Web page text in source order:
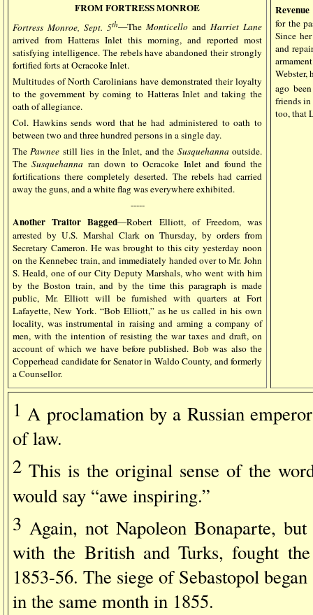
FROM FORTRESS MONROE
Fortress Monroe, Sept. 5th—The Monticello and Harriet Lane
arrived from Hatteras Inlet this morning, and reported most
satisfying intelligence. The rebels have abandoned their strongly
fortified forts at Ocracoke Inlet.
Multitudes of North Carolinians have demonstrated their loyalty
to the government by coming to Hatteras Inlet and taking the
oath of allegiance.
Col. Hawkins sends word that he had administered to oath to
between two and three hundred persons in a single day.
ThePawnee still lies in the Inlet, and the Susquehanna outside.
TheSusquehanna ran down to Ocracoke Inlet and found the
fortifications there completely deserted. The rebels had carried
away the guns, and a white flag was everywhere exhibited.
-----
Another Traitor Bagged—Robert Elliott, of Freedom, was
arrested by U.S. Marshal Clark on Thursday, by orders from
Secretary Cameron. He was brought to this city yesterday noon
on the Kennebec train, and immediately handed over to Mr. John
S. Heald, one of our City Deputy Marshals, who went with him
by the Boston train, and by the time this paragraph is made
public, Mr. Elliott will be furnished with quarters at Fort
Lafayette, New York. “Bob Elliott,” as he us called in his own
locality, was instrumental in raising and arming a company of
men, with the intention of resisting the war taxes and draft, on
account of which we have before published. Bob was also the
Copperhead candidate for Senator in Waldo County, and formerly
a Counsellor.
for the
Since
and
Webster,
ago
friends
too, that
1 A proclamation by a Russian
of law.
2 This is the original sense of the
would say “awe inspiring.”
3 Again, not Napoleon Bonaparte,
with the British and Turks, fought
1853-56. The siege of Sebastopol
in the same month in 1855.